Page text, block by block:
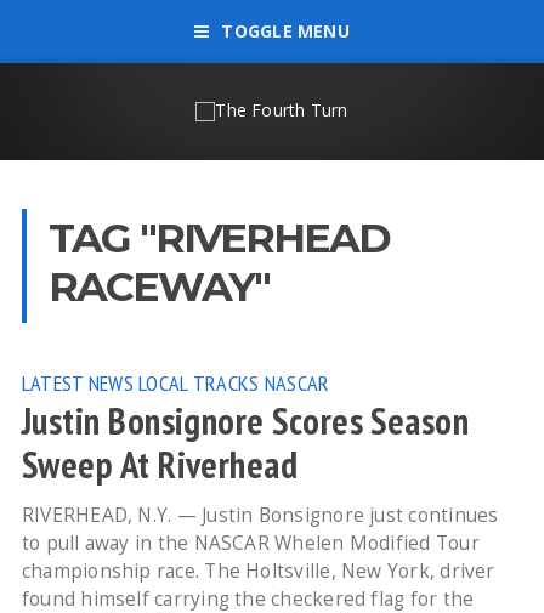
TOGGLE MENU
TAG "RIVERHEAD
RACEWAY"
LATEST NEWS LOCAL TRACKS NASCAR
Justin Bonsignore Scores Season
Sweep At Riverhead
RIVERHEAD, N.Y. — Justin Bonsignore just continues
to pull away in the NASCAR Whelen Modified Tour
championship race. The Holtsville, New York, driver
found himself carrying the checkered flag for the